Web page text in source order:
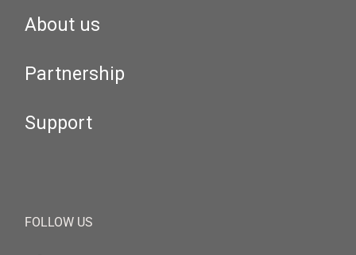
About us
Partnership
Support
FOLLOW US